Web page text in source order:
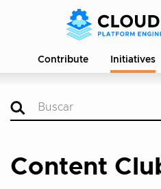
Contribute Initiatives
Content